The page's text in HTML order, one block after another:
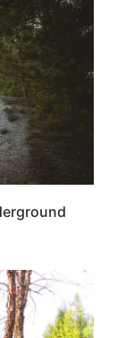
OHIO